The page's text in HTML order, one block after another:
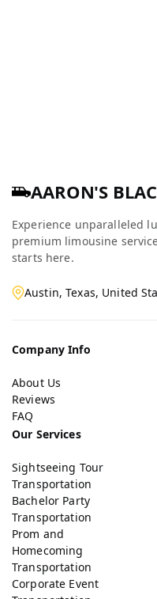
AARON'S
Experience unparalleled
premium limousine
starts here.
Austin, Texas, United
Company Info
About Us
Reviews
FAQ
Our Services
Sightseeing Tour
Transportation
Bachelor Party
Transportation
Prom and
Homecoming
Transportation
Corporate Event